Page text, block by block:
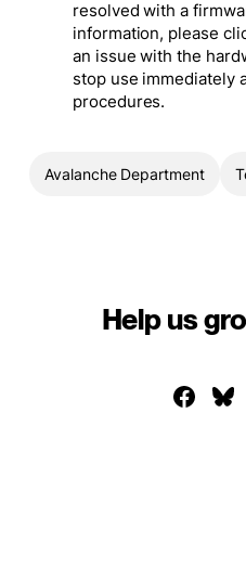
resolved with a
information, please
an issue with the
stop use immediately
procedures.
Avalanche Department
Help us
Share on